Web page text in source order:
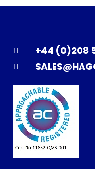
+44 (0)208